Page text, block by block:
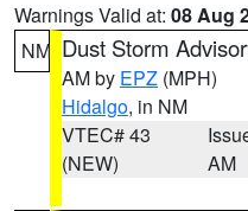
Warnings Valid at: 08 Aug
NM Dust Storm
AM by EPZ (MPH)
Hidalgo, in NM
VTEC# 43
(NEW)
AM